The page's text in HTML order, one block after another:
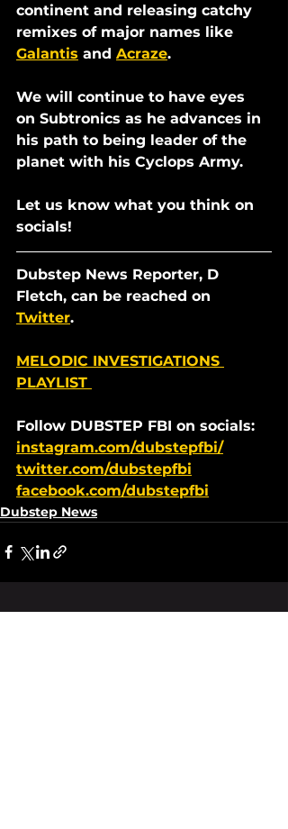
continent and releasing catchy
remixes of major names like
Galantis and Acraze.
We will continue to have eyes
on Subtronics as he advances in
his path to being leader of the
planet with his Cyclops Army.
Let us know what you think on
socials!
Dubstep News Reporter, D
Fletch, can be reached on
Twitter.
MELODIC INVESTIGATIONS
PLAYLIST
Follow DUBSTEP FBI on socials:
instagram.com/dubstepfbi/
twitter.com/dubstepfbi
facebook.com/dubstepfbi
Dubstep News